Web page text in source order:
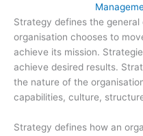
Strategy defines the
organisation chooses to
achieve its mission.
achieve desired results.
the nature of the
capabilities, culture,
Strategy defines how an